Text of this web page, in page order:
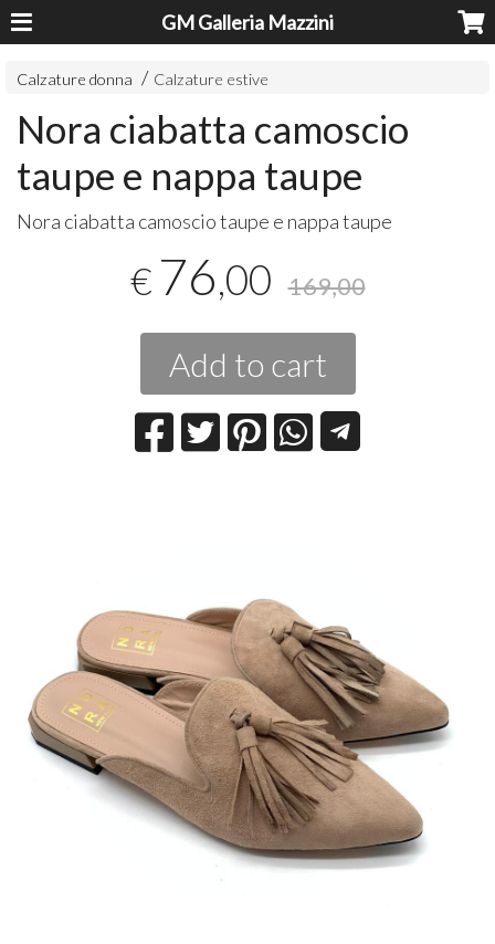
GM Galleria Mazzini
Calzature donna Calzature estive
Nora ciabatta camoscio
taupe e nappa taupe
Nora ciabatta camoscio taupe e nappa taupe
€ 76,00 169,00
Add to cart